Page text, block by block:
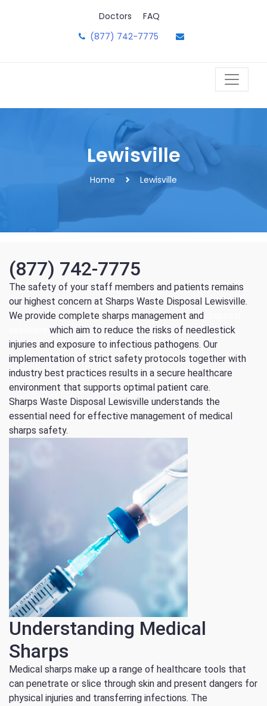
Doctors
FAQ
(877) 742-7775
Lewisville
Home Lewisville
(877) 742-7775
The safety of your staff members and patients remains
our highest concern at Sharps Waste Disposal Lewisville.
We provide complete sharps management and
which aim to reduce the risks of needlestick
injuries and exposure to infectious pathogens. Our
implementation of strict safety protocols together with
industry best practices results in a secure healthcare
environment that supports optimal patient care.
Sharps Waste Disposal Lewisville understands the
essential need for effective management of medical
sharps safety.
Understanding Medical
Sharps
Medical sharps make up a range of healthcare tools that
can penetrate or slice through skin and present dangers for
physical injuries and transferring infections. The